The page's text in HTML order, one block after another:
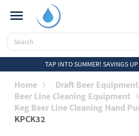
TAP INTO SUMMER! SAVINGS
Home
Draft Beer Equipment
Beer Line Cleaning Equipment
Keg Beer Line Cleaning Hand
KPCK32